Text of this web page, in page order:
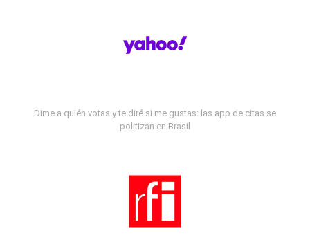
Dime a quién votas y te diré si me gustas: las app de citas se
politizan en Brasil